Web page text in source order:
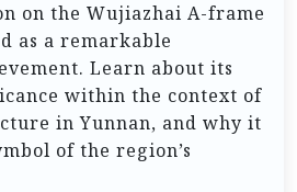
on the Wujiazhai A-frame
as a remarkable
Learn about its
within the context of
in Yunnan, and why it
of the region’s